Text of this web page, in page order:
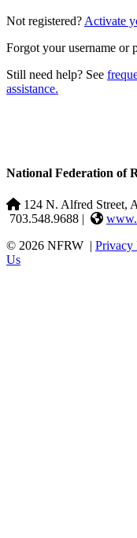
Not registered? Activate
Forgot your username or
Still need help? See
assistance.
National Federation of
124 N. Alfred Street,
703.548.9688 |
© 2026 NFRW | Privacy
Us